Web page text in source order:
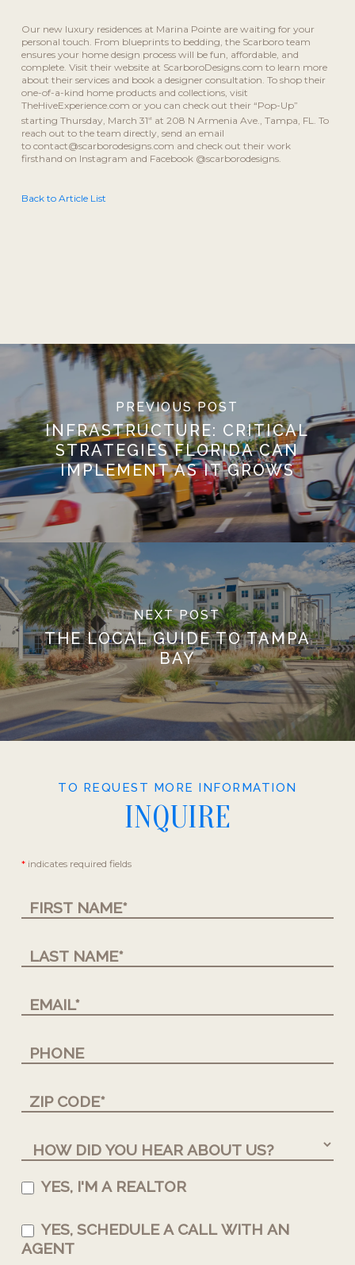
Our new luxury residences at Marina Pointe are waiting for your
personal touch. From blueprints to bedding, the Scarboro team
ensures your home design process will be fun, affordable, and
complete. Visit their website at ScarboroDesigns.com to learn more
about their services and book a designer consultation. To shop their
one-of-a-kind home products and collections, visit
TheHiveExperience.com or you can check out their “Pop-Up”
starting Thursday, March 31stat 208 N Armenia Ave., Tampa, FL. To
reach out to the team directly, send an email
to contact@scarborodesigns.com and check out their work
firsthand on Instagram and Facebook @scarborodesigns.
Back to Article List
PREVIOUS POST
INFRASTRUCTURE: CRITICAL
STRATEGIES FLORIDA CAN
IMPLEMENT AS IT GROWS
NEXT POST
THE LOCAL GUIDE TO TAMPA
BAY
TO REQUEST MORE INFORMATION
INQUIRE
Contact
*indicates required fields
YES, I'M A REALTOR
YES, SCHEDULE A CALL WITH AN
AGENT